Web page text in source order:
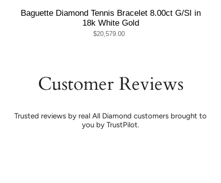
Baguette Diamond Tennis Bracelet 8.00ct G/SI in
18k White Gold
$20,579.00
Customer Reviews
Trusted reviews by real All Diamond customers brought to
you by TrustPilot.